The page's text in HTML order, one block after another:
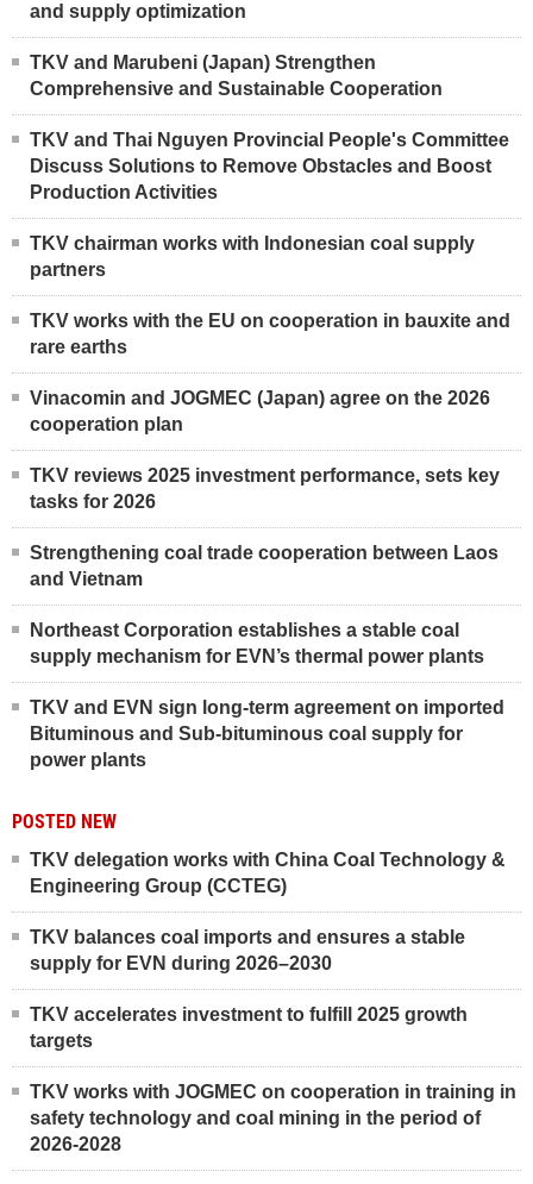
and supply optimization
TKV and Marubeni (Japan) Strengthen
Comprehensive and Sustainable Cooperation
TKV and Thai Nguyen Provincial People's Committee
Discuss Solutions to Remove Obstacles and Boost
Production Activities
TKV chairman works with Indonesian coal supply
partners
TKV works with the EU on cooperation in bauxite and
rare earths
Vinacomin and JOGMEC (Japan) agree on the 2026
cooperation plan
TKV reviews 2025 investment performance, sets key
tasks for 2026
Strengthening coal trade cooperation between Laos
and Vietnam
Northeast Corporation establishes a stable coal
supply mechanism for EVN’s thermal power plants
TKV and EVN sign long-term agreement on imported
Bituminous and Sub-bituminous coal supply for
power plants
POSTED NEW
TKV delegation works with China Coal Technology &
Engineering Group (CCTEG)
TKV balances coal imports and ensures a stable
supply for EVN during 2026–2030
TKV accelerates investment to fulfill 2025 growth
targets
TKV works with JOGMEC on cooperation in training in
safety technology and coal mining in the period of
2026-2028